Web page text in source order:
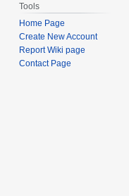
Tools
Home Page
Create New Account
Report Wiki page
Contact Page